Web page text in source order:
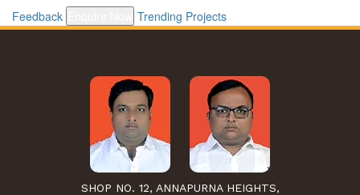
Feedback Trending Projects
SHOP NO. 12, ANNAPURNA HEIGHTS,